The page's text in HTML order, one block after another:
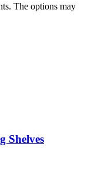
The options may
Shelves